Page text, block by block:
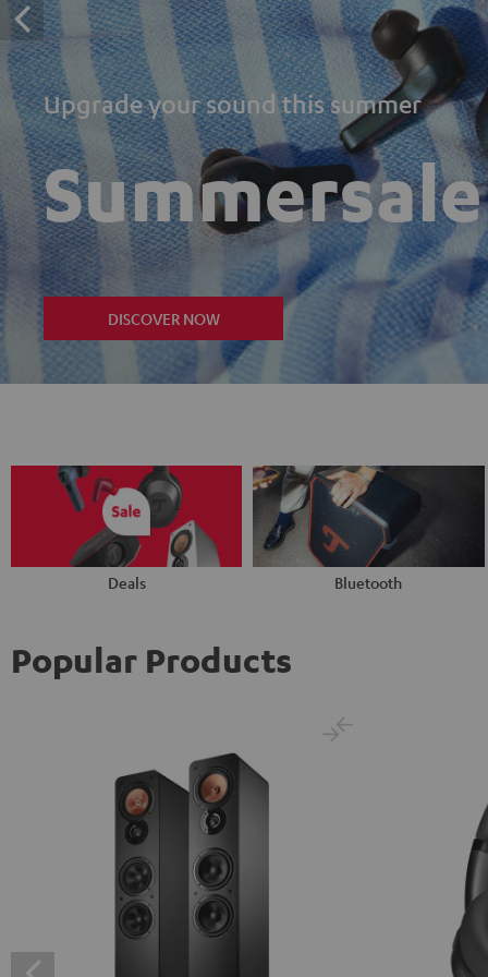
Upgrade your sound this summer
Summersale
DISCOVER NOW
Deals Bluetooth
Popular Products